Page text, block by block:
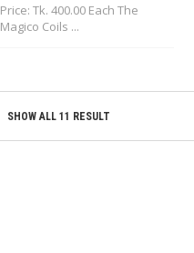
Price: Tk. 400.00 Each The
Magico Coils ...
SHOW ALL 11 RESULT